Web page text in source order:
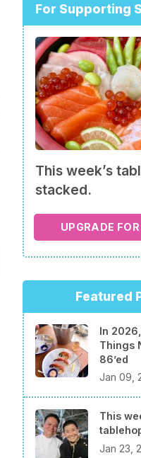
For Supporting
This week’s
stacked.
UPGRADE
Featured
In
Things
86’ed
Jan 09,
This
Jan 23,